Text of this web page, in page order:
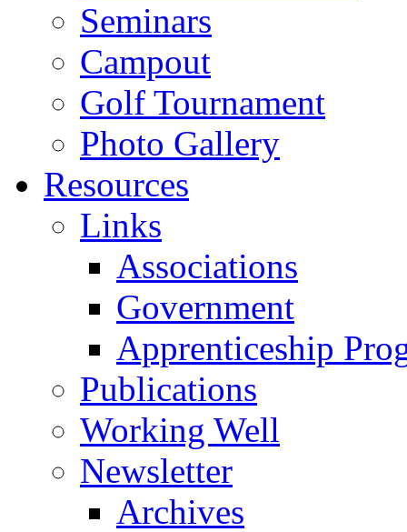
Seminars
Campout
Golf Tournament
Photo Gallery
Resources
Links
Associations
Government
Apprenticeship
Publications
Working Well
Newsletter
Archives